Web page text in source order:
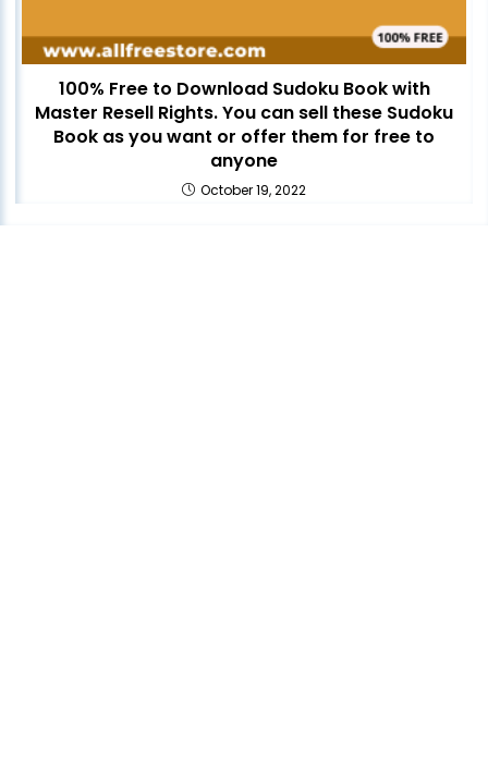
100% Free to Download Sudoku Book with
Master Resell Rights. You can sell these Sudoku
Book as you want or offer them for free to
anyone
October 19, 2022